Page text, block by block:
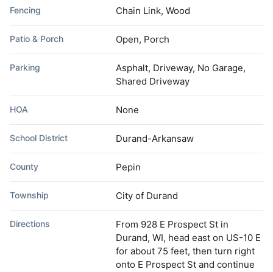
Fencing Chain Link, Wood
Patio & Porch Open, Porch
Parking
Asphalt, Driveway, No Garage,
Shared Driveway
HOA None
School District Durand-Arkansaw
County Pepin
Township City of Durand
Directions
From 928 E Prospect St in
Durand, WI, head east on US-10 E
for about 75 feet, then turn right
onto E Prospect St and continue